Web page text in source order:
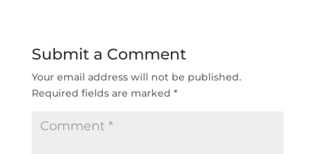
Submit a Comment
Your email address will not be published.
Required fields are marked *